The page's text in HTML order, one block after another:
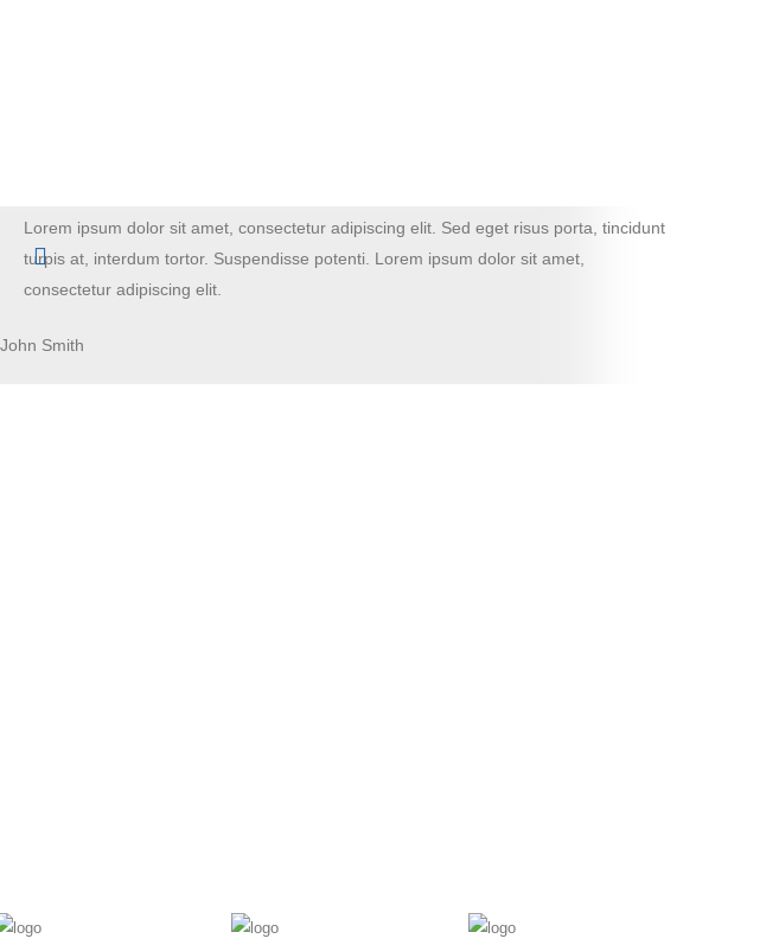
Lorem ipsum dolor sit amet, consectetur adipiscing elit. Sed eget risus porta, tincidunt
turpis at, interdum tortor. Suspendisse potenti. Lorem ipsum dolor sit amet,
consectetur adipiscing elit.
John Smith